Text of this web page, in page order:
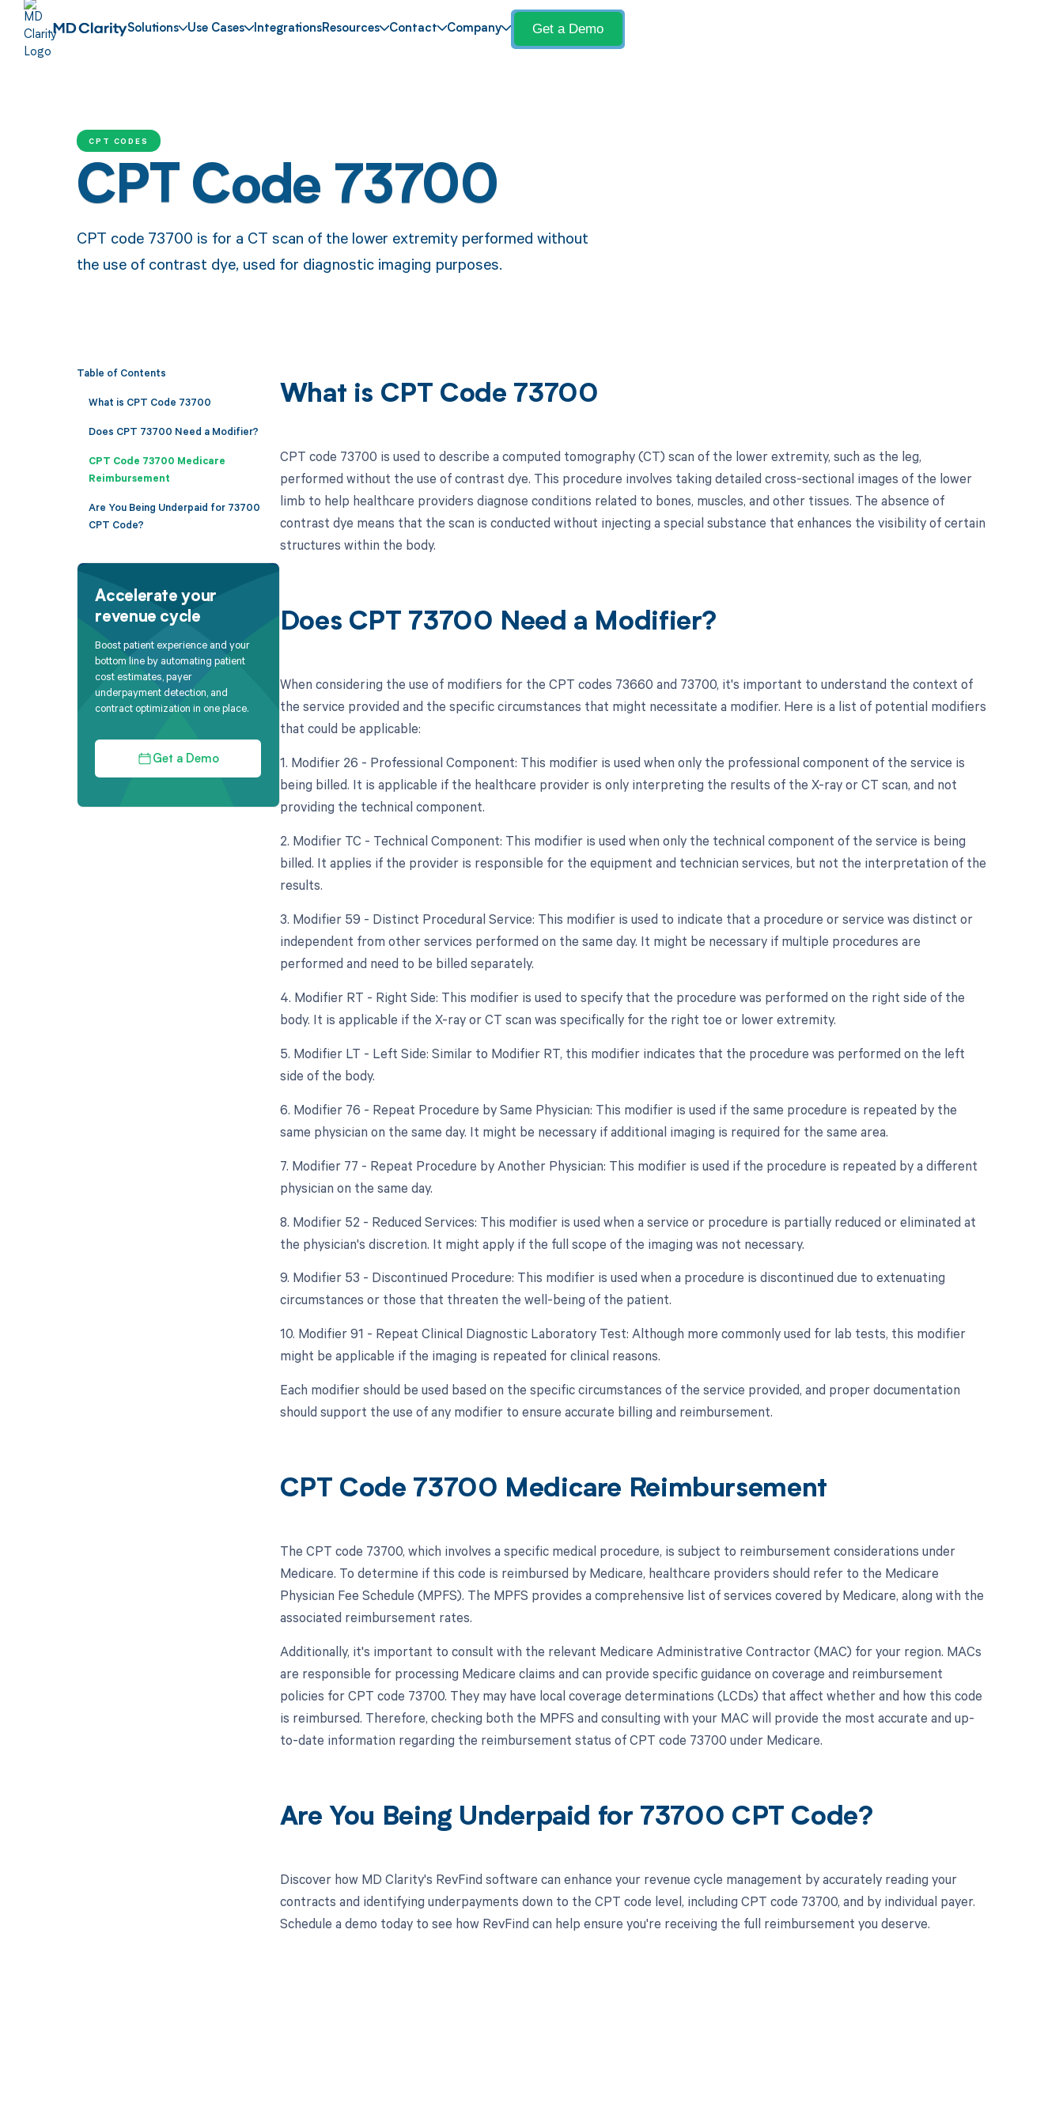
Solutions Use Cases IntegrationsResources Contact Company Get a Demo
CPT CODES
CPT Code 73700
CPT code 73700 is for a CT scan of the lower extremity performed without
the use of contrast dye, used for diagnostic imaging purposes.
Table of Contents
What is CPT Code 73700
Does CPT 73700 Need a Modifier?
CPT Code 73700 Medicare
Reimbursement
Are You Being Underpaid for 73700
CPT Code?
Accelerate your
revenue cycle
Boost patient experience and your
bottom line by automating patient
cost estimates, payer
underpayment detection, and
contract optimization in one place.
Get a Demo
What is CPT Code 73700
CPT code 73700 is used to describe a computed tomography (CT) scan of the lower extremity, such as the leg,
performed without the use of contrast dye. This procedure involves taking detailed cross-sectional images of the lower
limb to help healthcare providers diagnose conditions related to bones, muscles, and other tissues. The absence of
contrast dye means that the scan is conducted without injecting a special substance that enhances the visibility of certain
structures within the body.
Does CPT 73700 Need a Modifier?
When considering the use of modifiers for the CPT codes 73660 and 73700, it's important to understand the context of
the service provided and the specific circumstances that might necessitate a modifier. Here is a list of potential modifiers
that could be applicable:
1. Modifier 26 - Professional Component: This modifier is used when only the professional component of the service is
being billed. It is applicable if the healthcare provider is only interpreting the results of the X-ray or CT scan, and not
providing the technical component.
2. Modifier TC - Technical Component: This modifier is used when only the technical component of the service is being
billed. It applies if the provider is responsible for the equipment and technician services, but not the interpretation of the
results.
3. Modifier 59 - Distinct Procedural Service: This modifier is used to indicate that a procedure or service was distinct or
independent from other services performed on the same day. It might be necessary if multiple procedures are
performed and need to be billed separately.
4. Modifier RT - Right Side: This modifier is used to specify that the procedure was performed on the right side of the
body. It is applicable if the X-ray or CT scan was specifically for the right toe or lower extremity.
5. Modifier LT - Left Side: Similar to Modifier RT, this modifier indicates that the procedure was performed on the left
side of the body.
6. Modifier 76 - Repeat Procedure by Same Physician: This modifier is used if the same procedure is repeated by the
same physician on the same day. It might be necessary if additional imaging is required for the same area.
7. Modifier 77 - Repeat Procedure by Another Physician: This modifier is used if the procedure is repeated by a different
physician on the same day.
8. Modifier 52 - Reduced Services: This modifier is used when a service or procedure is partially reduced or eliminated at
the physician's discretion. It might apply if the full scope of the imaging was not necessary.
9. Modifier 53 - Discontinued Procedure: This modifier is used when a procedure is discontinued due to extenuating
circumstances or those that threaten the well-being of the patient.
10. Modifier 91 - Repeat Clinical Diagnostic Laboratory Test: Although more commonly used for lab tests, this modifier
might be applicable if the imaging is repeated for clinical reasons.
Each modifier should be used based on the specific circumstances of the service provided, and proper documentation
should support the use of any modifier to ensure accurate billing and reimbursement.
CPT Code 73700 Medicare Reimbursement
The CPT code 73700, which involves a specific medical procedure, is subject to reimbursement considerations under
Medicare. To determine if this code is reimbursed by Medicare, healthcare providers should refer to the Medicare
Physician Fee Schedule (MPFS). The MPFS provides a comprehensive list of services covered by Medicare, along with the
associated reimbursement rates.
Additionally, it's important to consult with the relevant Medicare Administrative Contractor (MAC) for your region. MACs
are responsible for processing Medicare claims and can provide specific guidance on coverage and reimbursement
policies for CPT code 73700. They may have local coverage determinations (LCDs) that affect whether and how this code
is reimbursed. Therefore, checking both the MPFS and consulting with your MAC will provide the most accurate and up-
to-date information regarding the reimbursement status of CPT code 73700 under Medicare.
Are You Being Underpaid for 73700 CPT Code?
Discover how MD Clarity's RevFind software can enhance your revenue cycle management by accurately reading your
contracts and identifying underpayments down to the CPT code level, including CPT code 73700, and by individual payer.
Schedule a demo today to see how RevFind can help ensure you're receiving the full reimbursement you deserve.